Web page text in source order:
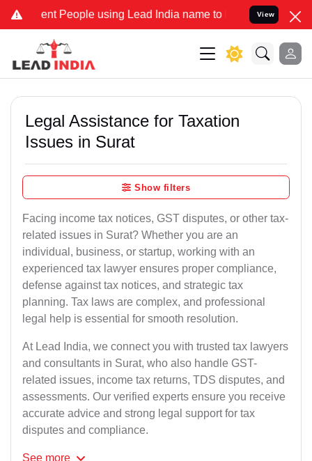
People using Lead India name to Resolve your Legal
View
Legal Assistance for Taxation
Issues in Surat
Show filters
Facing income tax notices, GST disputes, or other tax-
related issues in Surat? Whether you are an
individual, business, or startup, working with an
experienced tax lawyer ensures proper compliance,
defense against tax notices, and strategic tax
planning. Tax laws are complex, and professional
legal help is essential for smooth resolution.
At Lead India, we connect you with trusted tax lawyers
and consultants in Surat, who also handle GST-
related issues, income tax returns, TDS disputes, and
assessments. Our verified experts ensure you receive
accurate advice and strong legal support for tax
disputes and compliance.
See more